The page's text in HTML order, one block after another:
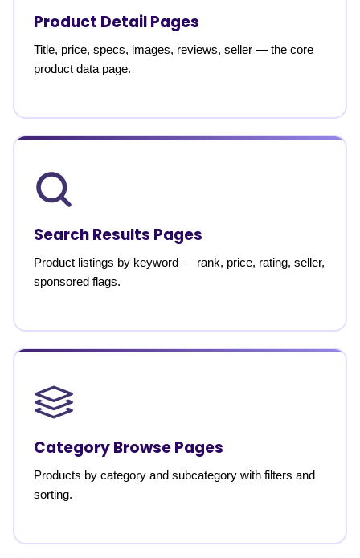
Product Detail Pages
Title, price, specs, images, reviews, seller — the core
product data page.
Search Results Pages
Product listings by keyword — rank, price, rating, seller,
sponsored flags.
Category Browse Pages
Products by category and subcategory with filters and
sorting.